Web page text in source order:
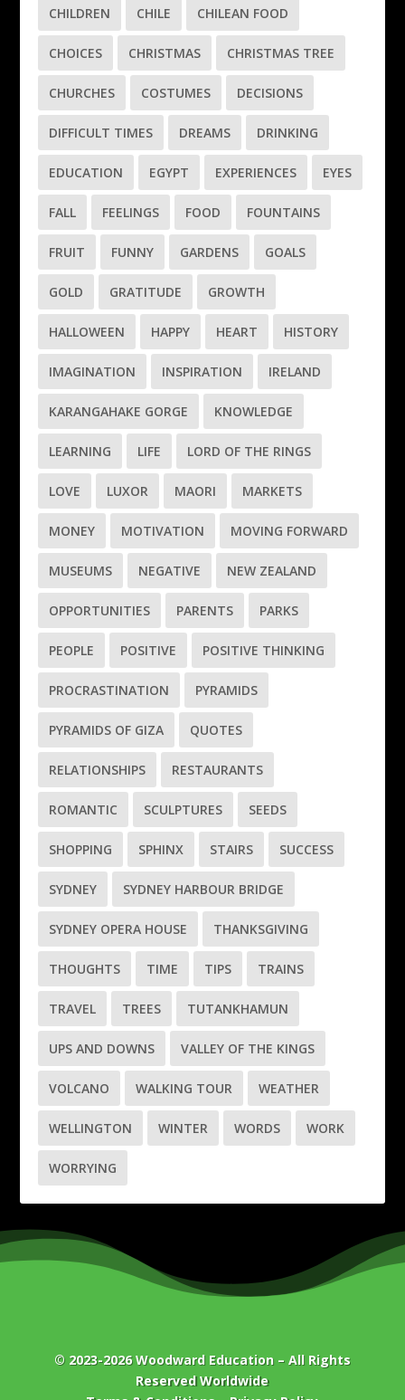
CHILDREN CHILE CHILEAN FOOD
CHOICES CHRISTMAS CHRISTMAS TREE
CHURCHES COSTUMES DECISIONS
DIFFICULT TIMES DREAMS DRINKING
EDUCATION EGYPT EXPERIENCES EYES
FALL FEELINGS FOOD FOUNTAINS
FRUIT FUNNY GARDENS GOALS
GOLD GRATITUDE GROWTH
HALLOWEEN HAPPY HEART HISTORY
IMAGINATION INSPIRATION IRELAND
KARANGAHAKE GORGE KNOWLEDGE
LEARNING LIFE LORD OF THE RINGS
LOVE LUXOR MAORI MARKETS
MONEY MOTIVATION MOVING FORWARD
MUSEUMS NEGATIVE NEW ZEALAND
OPPORTUNITIES PARENTS PARKS
PEOPLE POSITIVE POSITIVE THINKING
PROCRASTINATION PYRAMIDS
PYRAMIDS OF GIZA QUOTES
RELATIONSHIPS RESTAURANTS
ROMANTIC SCULPTURES SEEDS
SHOPPING SPHINX STAIRS SUCCESS
SYDNEY SYDNEY HARBOUR BRIDGE
SYDNEY OPERA HOUSE THANKSGIVING
THOUGHTS TIME TIPS TRAINS
TRAVEL TREES TUTANKHAMUN
UPS AND DOWNS VALLEY OF THE KINGS
VOLCANO WALKING TOUR WEATHER
WELLINGTON WINTER WORDS WORK
WORRYING
© 2023-2026Woodward Education– All Rights
Reserved Worldwide